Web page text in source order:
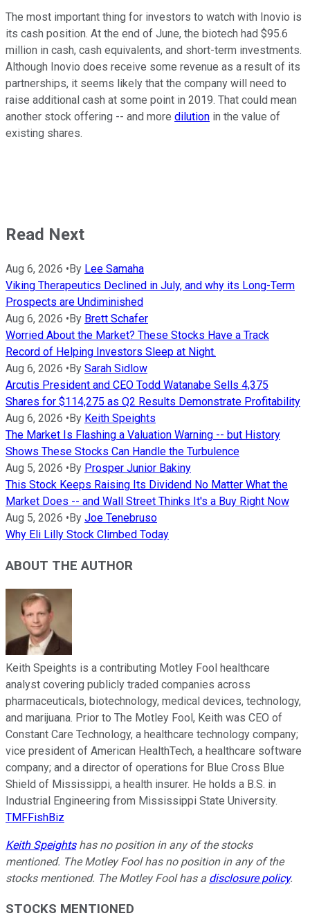
The most important thing for investors to watch with Inovio is
its cash position. At the end of June, the biotech had $95.6
million in cash, cash equivalents, and short-term investments.
Although Inovio does receive some revenue as a result of its
partnerships, it seems likely that the company will need to
raise additional cash at some point in 2019. That could mean
another stock offering -- and more dilution in the value of
existing shares.
Read Next
Aug 6, 2026 • By Lee Samaha
Viking Therapeutics Declined in July, and why its Long-Term
Prospects are Undiminished
Aug 6, 2026 • By Brett Schafer
Worried About the Market? These Stocks Have a Track
Record of Helping Investors Sleep at Night.
Aug 6, 2026 • By Sarah Sidlow
Arcutis President and CEO Todd Watanabe Sells 4,375
Shares for $114,275 as Q2 Results Demonstrate Profitability
Aug 6, 2026 • By Keith Speights
The Market Is Flashing a Valuation Warning -- but History
Shows These Stocks Can Handle the Turbulence
Aug 5, 2026 • By Prosper Junior Bakiny
This Stock Keeps Raising Its Dividend No Matter What the
Market Does -- and Wall Street Thinks It's a Buy Right Now
Aug 5, 2026 • By Joe Tenebruso
Why Eli Lilly Stock Climbed Today
ABOUT THE AUTHOR
Keith Speights is a contributing Motley Fool healthcare
analyst covering publicly traded companies across
pharmaceuticals, biotechnology, medical devices, technology,
and marijuana. Prior to The Motley Fool, Keith was CEO of
Constant Care Technology, a healthcare technology company;
vice president of American HealthTech, a healthcare software
company; and a director of operations for Blue Cross Blue
Shield of Mississippi, a health insurer. He holds a B.S. in
Industrial Engineering from Mississippi State University.
TMFFishBiz
Keith Speightshas no position in any of the stocks
mentioned. The Motley Fool has no position in any of the
stocks mentioned. The Motley Fool has a disclosure policy.
STOCKS MENTIONED